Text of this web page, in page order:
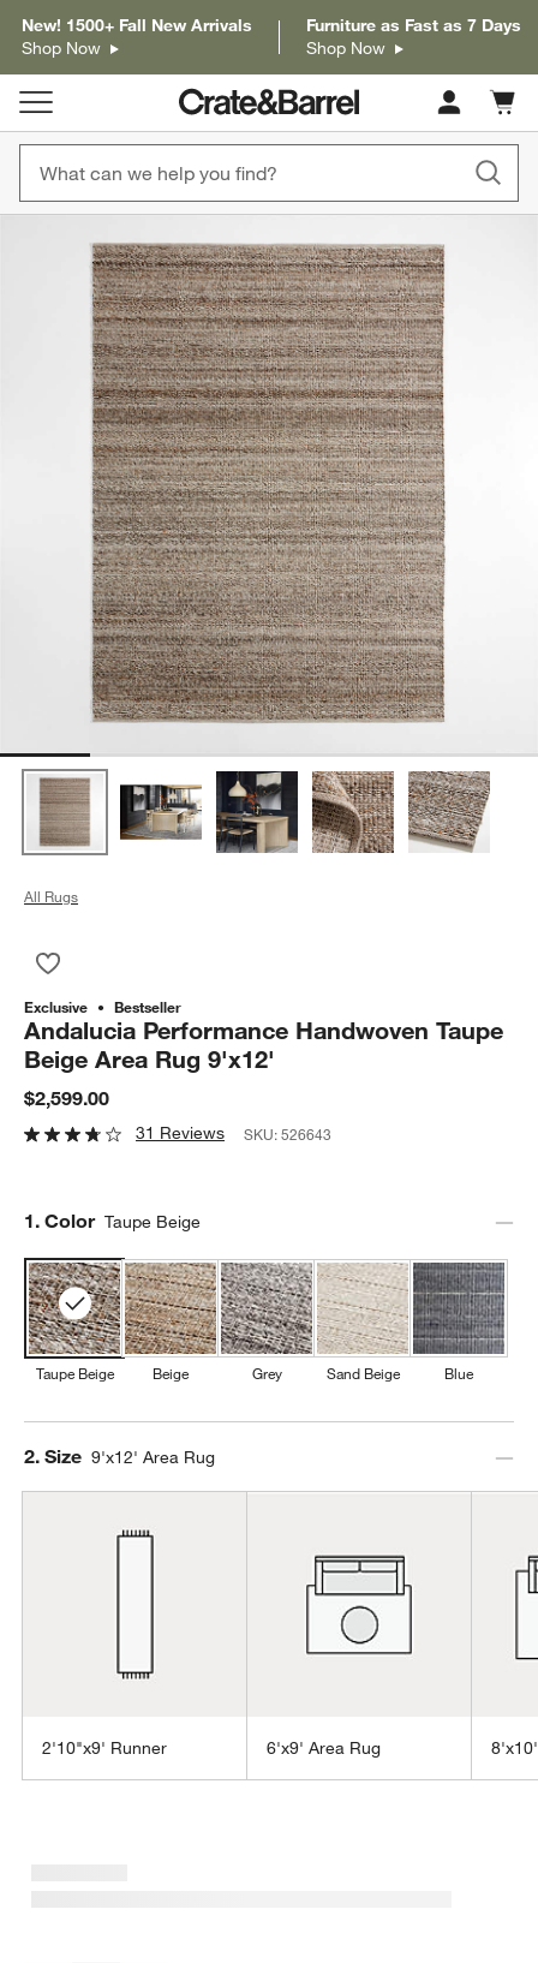
New! 1500+ Fall New Arrivals
Shop Now
Furniture as Fast as 7 Days
Shop Now
Cart
items
All Rugs
Exclusive Bestseller
Andalucia Performance Handwoven Taupe
Beige Area Rug 9'x12'
$2,599.00
31 Reviews SKU:526643
Step
1. Color Taupe Beige
Taupe Beige Beige Grey Sand Beige Blue
Step
2. Size 9'x12' Area Rug
2'10"x9' Runner 6'x9' Area Rug